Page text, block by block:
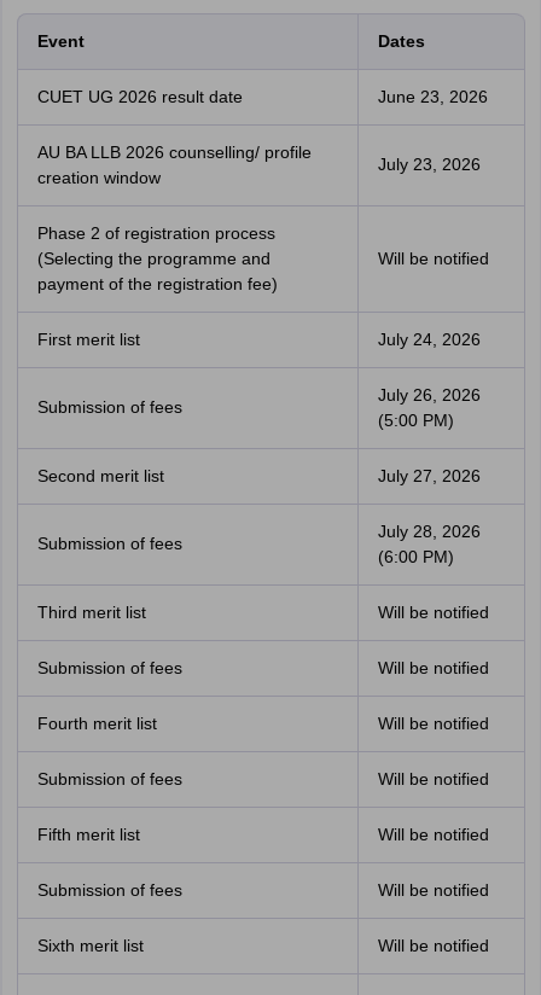
Event Dates
CUET UG 2026 result date June 23, 2026
AU BA LLB 2026 counselling/ profile
creation window
July 23, 2026
Phase 2 of registration process
(Selecting the programme and
payment of the registration fee)
Will be notified
First merit list July 24, 2026
Submission of fees
July 26, 2026
(5:00 PM)
Second merit list July 27, 2026
Submission of fees
July 28, 2026
(6:00 PM)
Third merit list Will be notified
Submission of fees Will be notified
Fourth merit list Will be notified
Submission of fees Will be notified
Fifth merit list Will be notified
Submission of fees Will be notified
Sixth merit list Will be notified